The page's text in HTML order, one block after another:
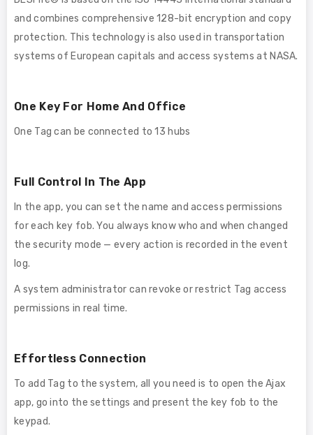
and combines comprehensive 128-bit encryption and copy
protection. This technology is also used in transportation
systems of European capitals and access systems at NASA.
One Key For Home And Office
One Tag can be connected to 13 hubs
Full Control In The App
In the app, you can set the name and access permissions
for each key fob. You always know who and when changed
the security mode — every action is recorded in the event
log.
A system administrator can revoke or restrict Tag access
permissions in real time.
Effortless Connection
To add Tag to the system, all you need is to open the Ajax
app, go into the settings and present the key fob to the
keypad.